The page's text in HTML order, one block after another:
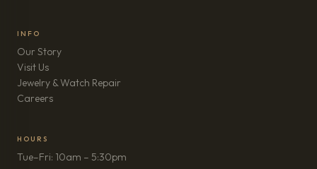
INFO
Our Story
Visit Us
Jewelry & Watch Repair
Careers(opens in new tab)
HOURS
Tue–Fri: 10am – 5:30pm